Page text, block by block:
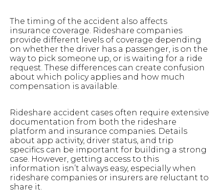
The timing of the accident also affects
insurance coverage. Rideshare companies
provide different levels of coverage depending
on whether the driver has a passenger, is on the
way to pick someone up, or is waiting for a ride
request. These differences can create confusion
about which policy applies and how much
compensation is available.
Rideshare accident cases often require extensive
documentation from both the rideshare
platform and insurance companies. Details
about app activity, driver status, and trip
specifics can be important for building a strong
case. However, getting access to this
information isn’t always easy, especially when
rideshare companies or insurers are reluctant to
share it.